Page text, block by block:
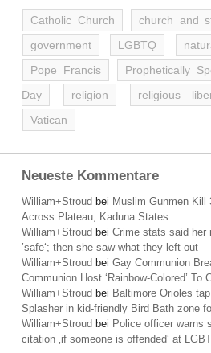
Catholic Church church and
government
LGBTQ
Pope Francis
Prophetically
Day
religion religious
Vatican
Neueste Kommentare
William+Stroud bei Muslim Gunmen Kill
Across Plateau, Kaduna States
William+Stroud bei Crime stats said her
’safe‘; then she saw what they left out
William+Stroud bei Gay Communion
Communion Host ‘Rainbow-Colored’ To
William+Stroud bei Baltimore Orioles
Splasher in kid-friendly Bird Bath zone
William+Stroud bei Police officer warns
citation ‚if someone is offended‘ at